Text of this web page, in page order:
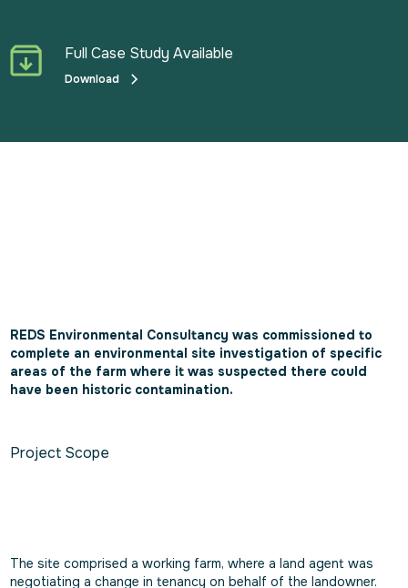
Full Case Study Available
Download
REDS Environmental Consultancy was commissioned to
complete an environmental site investigation of specific
areas of the farm where it was suspected there could
have been historic contamination.
Project Scope
The site comprised a working farm, where a land agent was
negotiating a change in tenancy on behalf of the landowner.